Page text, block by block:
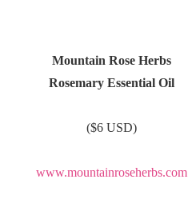
Mountain Rose Herbs
Rosemary Essential Oil
($6 USD)
www.mountainroseherbs.com